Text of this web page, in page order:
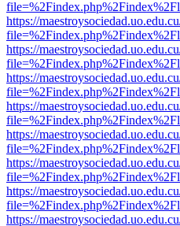
https://
https://
https://
https://
https://
https://
https://
https://